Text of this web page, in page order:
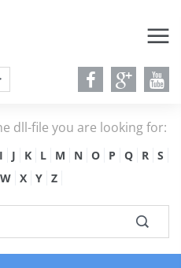
dll-file you are looking for:
I J K L M N O P Q R
S
W X Y Z